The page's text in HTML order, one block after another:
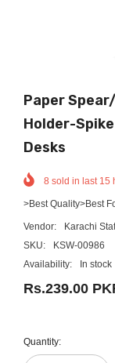
Paper
Holder-
Desks
8 sold in last 15
>Best Quality>Best
Vendor:
Karachi
SKU:
KSW-00986
Availability:
In stock
Rs.239.00
Quantity: